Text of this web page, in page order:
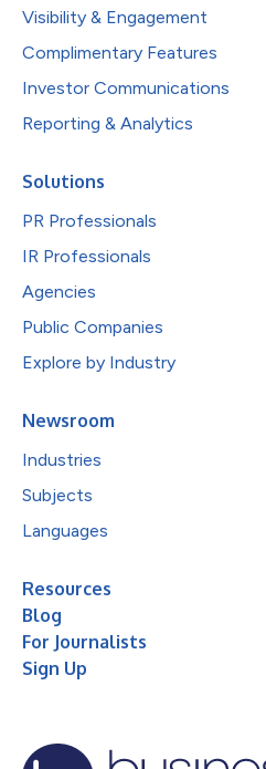
Visibility & Engagement
Complimentary Features
Investor Communications
Reporting & Analytics
Solutions
PR Professionals
IR Professionals
Agencies
Public Companies
Explore by Industry
Newsroom
Industries
Subjects
Languages
Resources
Blog
For Journalists
Sign Up